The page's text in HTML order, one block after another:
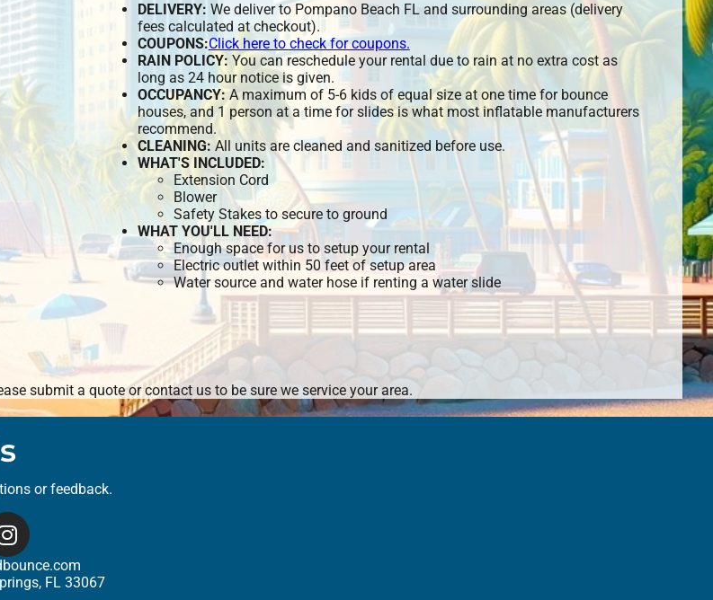
DELIVERY: We deliver to Pompano Beach FL and surrounding areas (delivery
fees calculated at checkout).
COUPONS:Click here to check for coupons.
RAIN POLICY: You can reschedule your rental due to rain at no extra cost as
long as 24 hour notice is given.
OCCUPANCY:A maximum of 5-6 kids of equal size at one time for bounce
houses, and 1 person at a time for slides is what most inflatable manufacturers
recommend.
CLEANING: All units are cleaned and sanitized before use.
WHAT'S INCLUDED:
Extension Cord
Blower
Safety Stakes to secure to ground
WHAT YOU'LL NEED:
Enough space for us to setup your rental
Electric outlet within 50 feet of setup area
Water source and water hose if renting a water slide
submit a quote or contact us to be sure we service your area.
or feedback.
FL 33067